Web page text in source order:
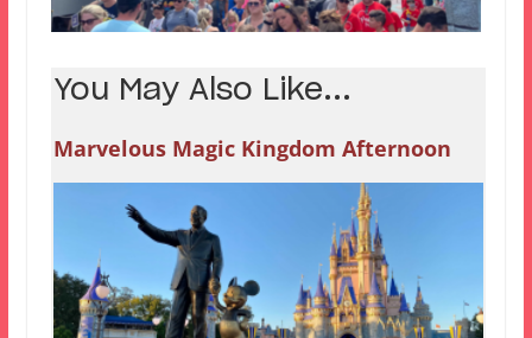
You May Also Like...
Marvelous Magic Kingdom Afternoon